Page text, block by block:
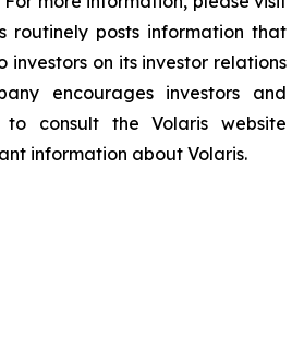
routinely posts information that
investors on its investor relations
encourages investors and
to consult the Volaris website
information about Volaris.